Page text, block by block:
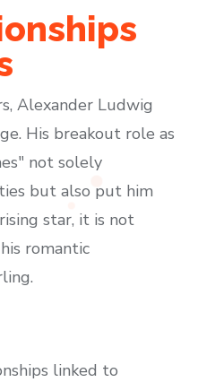
Alexander Ludwig
His breakout role as
not solely
but also put him
star, it is not
romantic
linked to